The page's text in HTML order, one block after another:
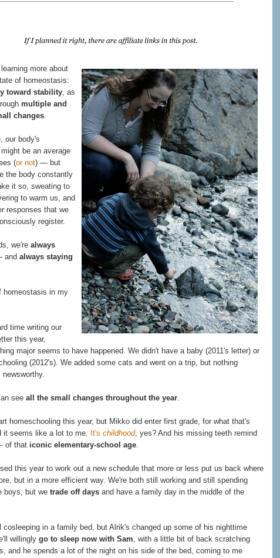
more about
of homeostasis:
toward stability, as
multiple and
changes.
our body's
be an average
(or not) — but
the body constantly
it so, sweating to
to warm us, and
responses that we
register.
we're always
and always staying
homeostasis in my
time writing our
this year,
major seems to have happened. We didn't have a baby (2011's letter) or
(2012's). We added some cats and went on a trip, but nothing
see all the small changes throughout the year.
homeschooling this year, but Mikko did enter first grade, for what that's
seems like a lot to me. It's childhood, yes? And his missing teeth remind
of that iconic elementary-school age.
this year to work out a new schedule that more or less put us back where
but in a more efficient way. We're both still working and still spending
boys, but we trade off days and have a family day in the middle of the
cosleeping in a family bed, but Alrik's changed up some of his nighttime
willingly go to sleep now with Sam, with a little bit of back scratching
and he spends a lot of the night on his side of the bed, coming to me